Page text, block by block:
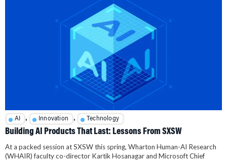
AI , Innovation , Technology
Building AI Products That Last: Lessons From SXSW
At a packed session at SXSW this spring, Wharton Human-AI Research
(WHAIR) faculty co-director Kartik Hosanagar and Microsoft Chief